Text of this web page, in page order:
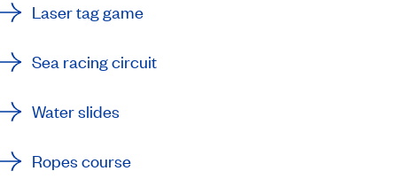
Laser tag game
Sea racing circuit
Water slides
Ropes course